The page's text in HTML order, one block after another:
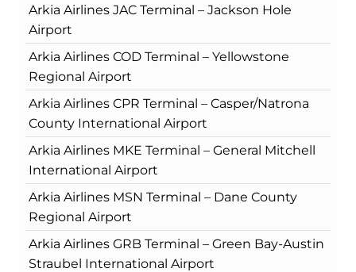
Arkia Airlines JAC Terminal – Jackson Hole
Airport
Arkia Airlines COD Terminal – Yellowstone
Regional Airport
Arkia Airlines CPR Terminal – Casper/Natrona
County International Airport
Arkia Airlines MKE Terminal – General Mitchell
International Airport
Arkia Airlines MSN Terminal – Dane County
Regional Airport
Arkia Airlines GRB Terminal – Green Bay-Austin
Straubel International Airport